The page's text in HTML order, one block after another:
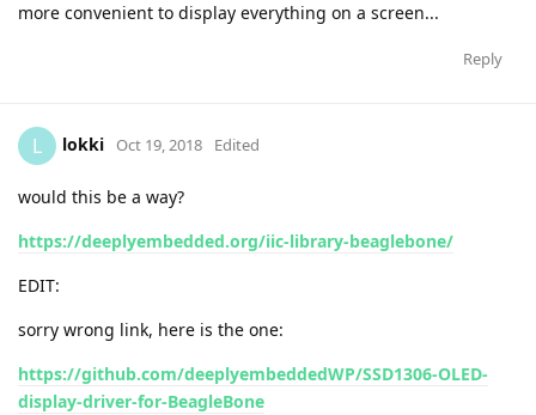
more convenient to display everything on a screen...
Reply
L lokki Oct 19, 2018 Edited
would this be a way?
https://deeplyembedded.org/iic-library-beaglebone/
EDIT:
sorry wrong link, here is the one:
https://github.com/deeplyembeddedWP/SSD1306-OLED-
display-driver-for-BeagleBone